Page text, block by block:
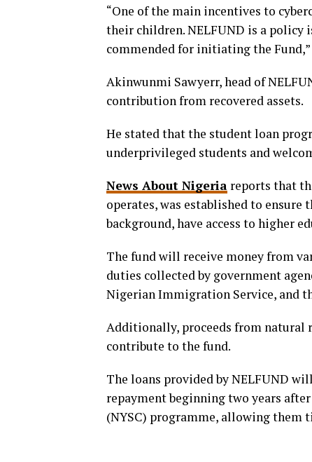
“One of the main incentives to
their children. NELFUND is a policy
commended for initiating the
Akinwunmi Sawyerr, head of
contribution from recovered assets.
He stated that the student loan
underprivileged students and
News About Nigeria reports that
operates, was established to
background, have access to higher
The fund will receive money from
duties collected by government
Nigerian Immigration Service, and
Additionally, proceeds from natural
contribute to the fund.
The loans provided by NELFUND
repayment beginning two years
(NYSC) programme, allowing them